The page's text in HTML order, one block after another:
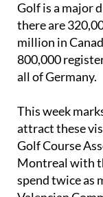
Golf is a major
there are
million in
800,000
This week
attract these
Golf Course
Montreal with